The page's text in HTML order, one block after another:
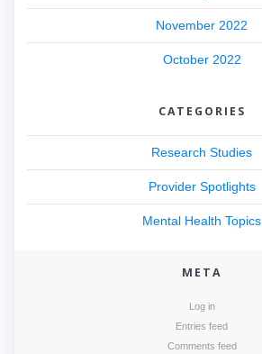
November 2022
October 2022
CATEGORIES
Research Studies
Provider Spotlights
Mental Health Topics
META
Log in
Entries feed
Comments feed